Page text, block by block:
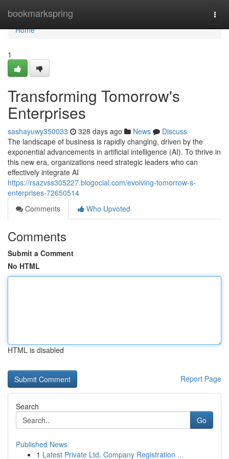
bookmarkspring
Home
Home
1
Transforming Tomorrow's
Enterprises
sashayuwy350033 328 days ago News
Discuss
The landscape of business is rapidly changing, driven by the
exponential advancements in artificial intelligence (AI). To thrive in
this new era, organizations need strategic leaders who can
effectively integrate AI
https://rsazvss305227.blogocial.com/evolving-tomorrow-s-
enterprises-72650514
Comments
Who Upvoted
Comments
Submit a Comment
No HTML
HTML is disabled
Report Page
Search
Go
Published News
1 Latest Private Ltd. Company Registration ...